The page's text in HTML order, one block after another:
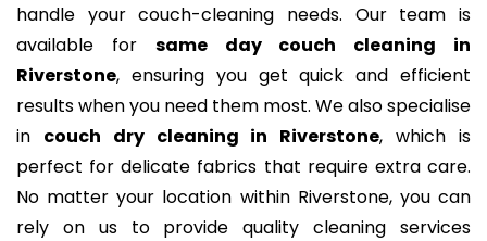
handle your couch-cleaning needs. Our team is
available for same day couch cleaning in
Riverstone, ensuring you get quick and efficient
results when you need them most. We also specialise
in couch dry cleaning in Riverstone, which is
perfect for delicate fabrics that require extra care.
No matter your location within Riverstone, you can
rely on us to provide quality cleaning services